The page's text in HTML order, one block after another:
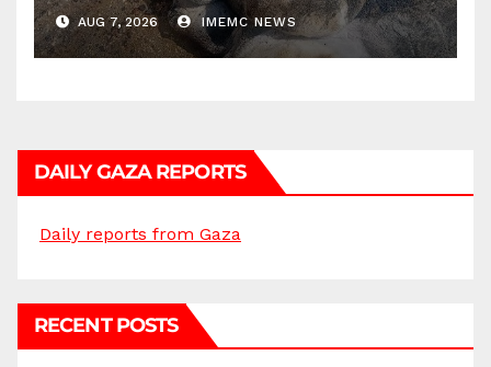
AUG 7, 2026 IMEMC NEWS
DAILY GAZA REPORTS
Daily reports from Gaza
RECENT POSTS